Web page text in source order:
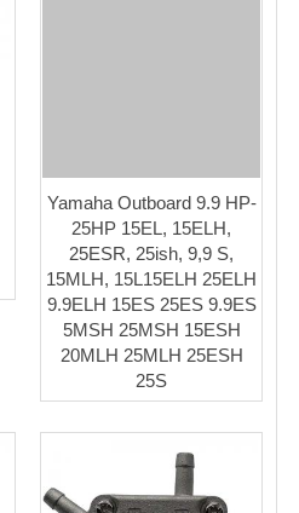
Yamaha Outboard 9.9 HP-
25HP 15EL, 15ELH,
25ESR, 25ish, 9,9 S,
15MLH, 15L15ELH 25ELH
9.9ELH 15ES 25ES 9.9ES
5MSH 25MSH 15ESH
20MLH 25MLH 25ESH
25S